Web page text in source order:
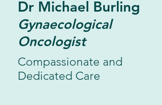
Dr Michael Burling
Gynaecological
Oncologist
Compassionate and
Dedicated Care